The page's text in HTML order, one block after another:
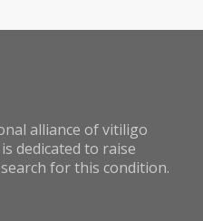
alliance of vitiligo
dedicated to raise
for this condition.